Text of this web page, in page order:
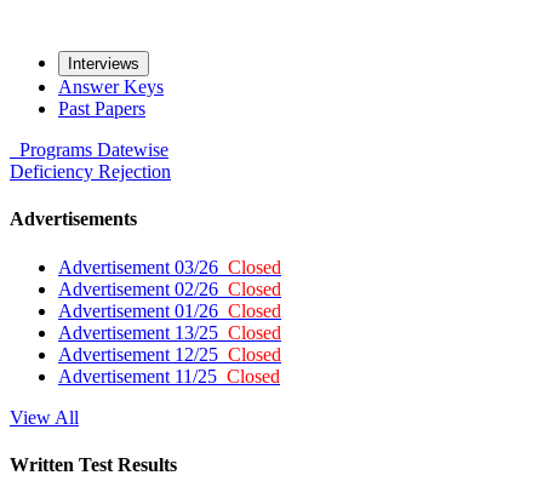
Interviews
Answer Keys
Past Papers
Programs Datewise
Deficiency Rejection
Advertisements
Advertisement 03/26 Closed
Advertisement 02/26 Closed
Advertisement 01/26 Closed
Advertisement 13/25 Closed
Advertisement 12/25 Closed
Advertisement 11/25 Closed
View All
Written Test Results